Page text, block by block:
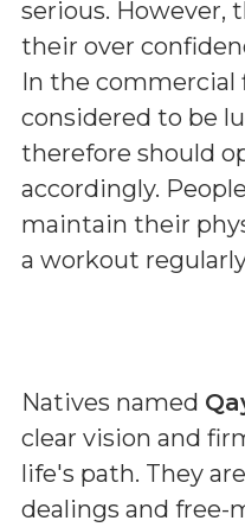
serious. However,
their over
In the commercial
considered to be
therefore should
accordingly.
maintain their
a workout
Natives named
clear vision and
life's path. They
dealings and free-